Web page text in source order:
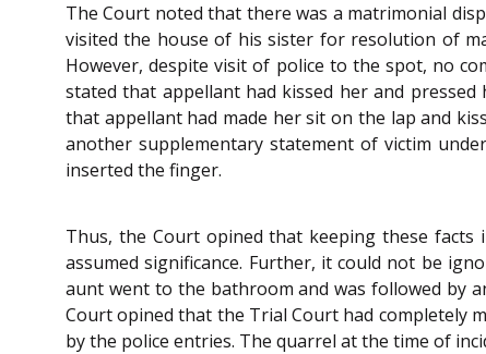
The Court noted that there was a matrimonial
visited the house of his sister for resolution of
However, despite visit of police to the spot, no
stated that appellant had kissed her and
that appellant had made her sit on the lap and
another supplementary statement of victim
inserted the finger.
Thus, the Court opined that keeping these facts
assumed significance. Further, it could not be
aunt went to the bathroom and was followed by
Court opined that the Trial Court had completely
by the police entries. The quarrel at the time of